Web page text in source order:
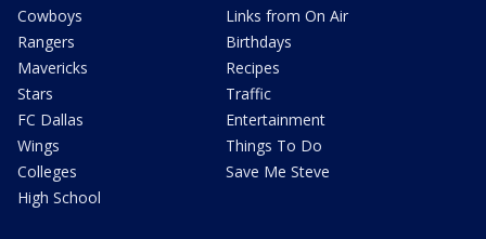
Cowboys
Rangers
Mavericks
Stars
FC Dallas
Wings
Colleges
High School
Links from On Air
Birthdays
Recipes
Traffic
Entertainment
Things To Do
Save Me Steve